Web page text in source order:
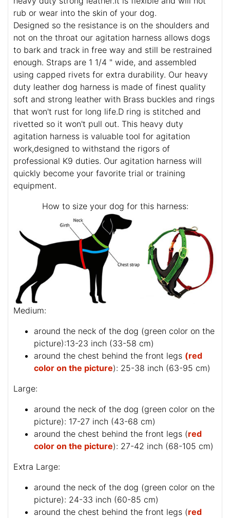
rub or wear into the skin of your dog.
Designed so the resistance is on the shoulders and
not on the throat our agitation harness allows dogs
to bark and track in free way and still be restrained
enough. Straps are 1 1/4 " wide, and assembled
using capped rivets for extra durability. Our heavy
duty leather dog harness is made of finest quality
soft and strong leather with Brass buckles and rings
that won't rust for long life.D ring is stitched and
rivetted so it won't pull out. This heavy duty
agitation harness is valuable tool for agitation
work,designed to withstand the rigors of
professional K9 duties. Our agitation harness will
quickly become your favorite trial or training
equipment.
How to size your dog for this harness:
Medium:
around the neck of the dog (green color on the
picture):13-23 inch (33-58 cm)
around the chest behind the front legs (red
color on the picture): 25-38 inch (63-95 cm)
Large:
around the neck of the dog (green color on the
picture): 17-27 inch (43-68 cm)
around the chest behind the front legs (red
color on the picture): 27-42 inch (68-105 cm)
Extra Large:
around the neck of the dog (green color on the
picture): 24-33 inch (60-85 cm)
around the chest behind the front legs (red